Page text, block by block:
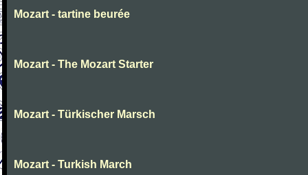
Mozart - tartine beurée
Mozart - The Mozart Starter
Mozart - Türkischer Marsch
Mozart - Turkish March